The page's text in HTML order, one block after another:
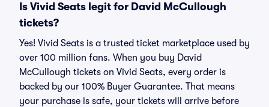
Is Vivid Seats legit for David McCullough
tickets?
Yes! Vivid Seats is a trusted ticket marketplace used by
over 100 million fans. When you buy David
McCullough tickets on Vivid Seats, every order is
backed by our 100% Buyer Guarantee. That means
your purchase is safe, your tickets will arrive before